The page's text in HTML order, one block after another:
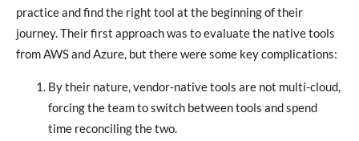
practice and find the right tool at the beginning of their
journey. Their first approach was to evaluate the native tools
from AWS and Azure, but there were some key complications:
By their nature, vendor-native tools are not multi-cloud,
forcing the team to switch between tools and spend
time reconciling the two.